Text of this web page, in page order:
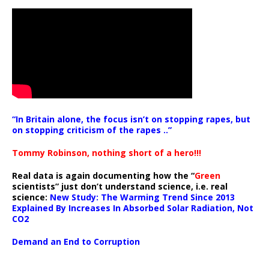
“In Britain alone, the focus isn’t on stopping rapes, but
on stopping criticism of the rapes ..”
Tommy Robinson, nothing short of a hero!!!
Real data is again documenting how the “Green
scientists” just don’t understand science, i.e. real
science: New Study: The Warming Trend Since 2013
Explained By Increases In Absorbed Solar Radiation, Not
CO2
Demand an End to Corruption